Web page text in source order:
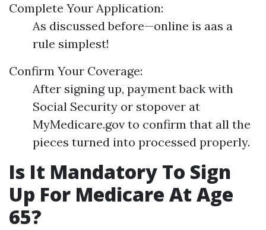
Complete Your Application:
As discussed before—online is aas a
rule simplest!
Confirm Your Coverage:
After signing up, payment back with
Social Security or stopover at
MyMedicare.gov to confirm that all the
pieces turned into processed properly.
Is It Mandatory To Sign
Up For Medicare At Age
65?